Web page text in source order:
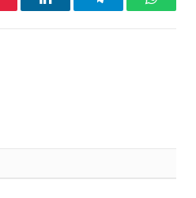
LinkedInTelegram